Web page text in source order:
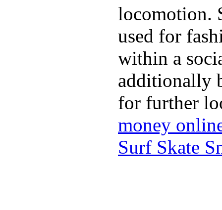
locomotion.
used for
within a
additionally
for further
money
Surf Skate